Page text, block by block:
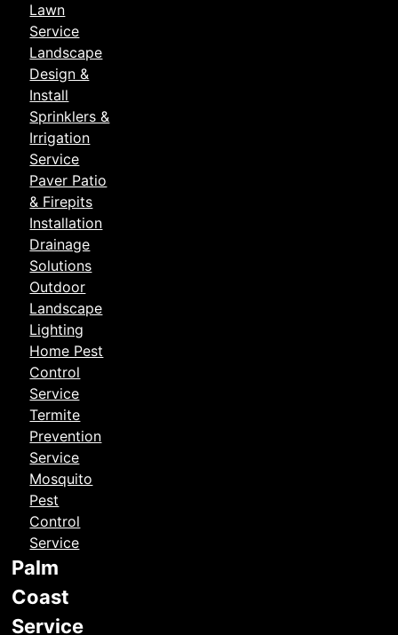
Lawn
Service
Landscape
Design &
Install
Sprinklers &
Irrigation
Service
Paver Patio
& Firepits
Installation
Drainage
Solutions
Outdoor
Landscape
Lighting
Home Pest
Control
Service
Termite
Prevention
Service
Mosquito
Pest
Control
Service
Palm
Coast
Service